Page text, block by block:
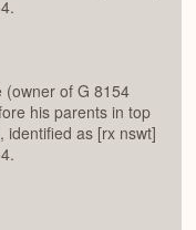
(owner of G 8154
his parents in top
identified as [rx nswt]